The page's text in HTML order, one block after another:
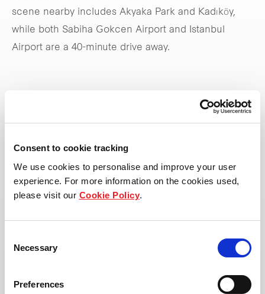
Consent to cookie tracking
We use cookies to personalise and improve your user
experience. For more information on the cookies used,
please visit our Cookie Policy.
Selection
Necessary
Preferences
scene nearby includes Akyaka Park and Kadıköy,
while both Sabiha Gokcen Airport and Istanbul
Airport are a 40-minute drive away.